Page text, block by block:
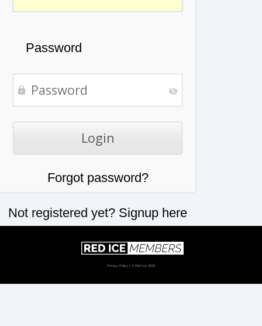
Password
Forgot password?
Not registered yet? Signup here
Privacy Policy | © Red Ice 2026